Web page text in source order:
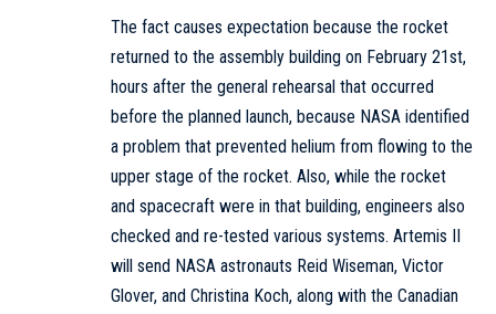
The fact causes expectation because the rocket
returned to the assembly building on February 21st,
hours after the general rehearsal that occurred
before the planned launch, because NASA identified
a problem that prevented helium from flowing to the
upper stage of the rocket. Also, while the rocket
and spacecraft were in that building, engineers also
checked and re-tested various systems. Artemis II
will send NASA astronauts Reid Wiseman, Victor
Glover, and Christina Koch, along with the Canadian